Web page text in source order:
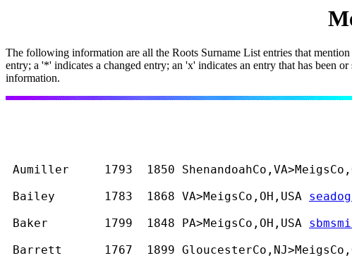
The following information are all the Roots Surname List entries that
entry; a '*' indicates a changed entry; an 'x' indicates an entry that has
information.
Aumiller     1793  1850
Bailey       1783  1868 VA>MeigsCo,OH,USA
Baker        1799  1848 PA>MeigsCo,OH,USA
Barrett      1767  1899